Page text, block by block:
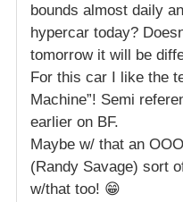
bounds almost daily
hypercar today?
tomorrow it will be
For this car I like the
Machine”! Semi
earlier on BF.
Maybe w/ that an
(Randy Savage) sort
w/that too! 😁